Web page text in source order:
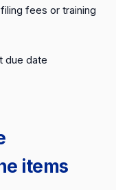
fees or training
due date
items